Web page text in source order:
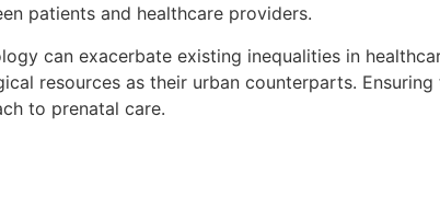
patients and healthcare providers.
can exacerbate existing inequalities in
resources as their urban counterparts.
to prenatal care.